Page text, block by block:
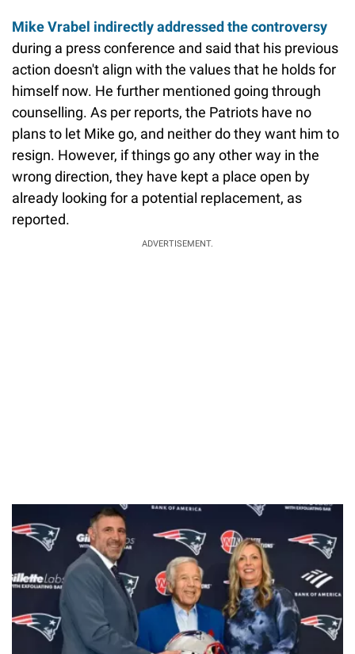
Mike Vrabel indirectly addressed the controversy
during a press conference and said that his previous
action doesn't align with the values that he holds for
himself now. He further mentioned going through
counselling. As per reports, the Patriots have no
plans to let Mike go, and neither do they want him to
resign. However, if things go any other way in the
wrong direction, they have kept a place open by
already looking for a potential replacement, as
reported.
ADVERTISEMENT.